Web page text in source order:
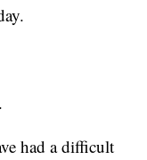
had a difficult